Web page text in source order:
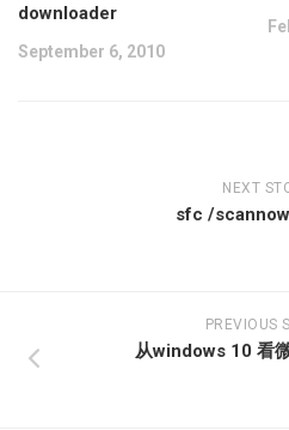
downloader
September 6, 2010
NEXT
sfc /
PREVIOUS
从windows 10 看